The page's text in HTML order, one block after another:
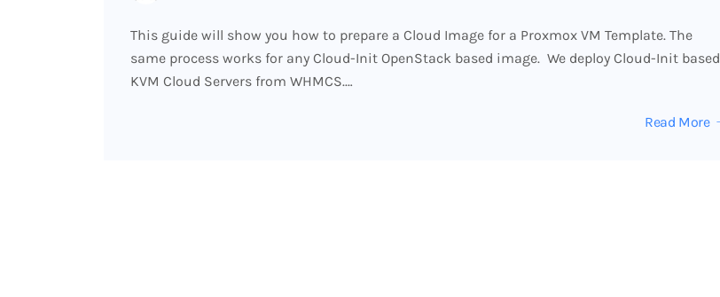
This guide will show you how to prepare a Cloud Image for a Proxmox VM Template. The
same process works for any Cloud-Init OpenStack based image. We deploy Cloud-Init based
KVM Cloud Servers from WHMCS.…
Read More